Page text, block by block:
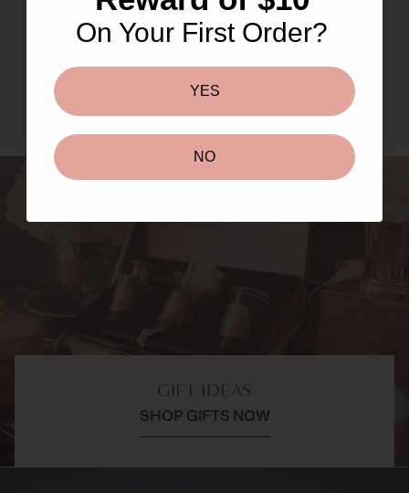
Masks & Peels
SHOP NOW TO UNLOCK
GIFT IDEAS
SHOP GIFTS NOW
On Your First Order?
YES
NO